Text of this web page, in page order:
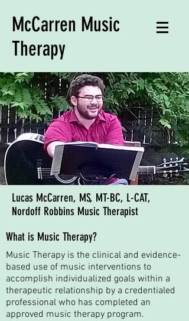
McCarren Music
Therapy
What is Music Therapy?
Music Therapy is the clinical and evidence-
based use of music interventions to
accomplish individualized goals within a
therapeutic relationship by a credentialed
professional who has completed an
approved music therapy program.​
Lucas McCarren, MS, MT-BC, L-CAT,
Nordoff Robbins Music Therapist